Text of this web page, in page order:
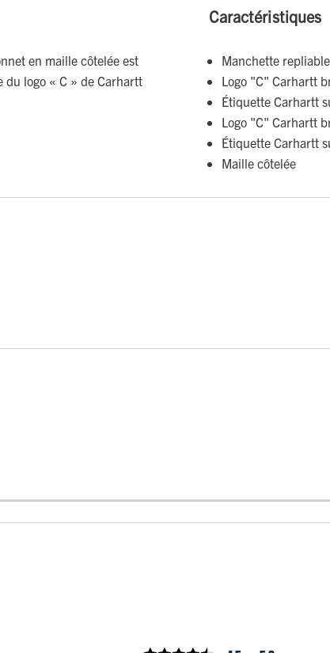
en maille côtelée est
du logo « C » de Carhartt
Caractéristiques
Manchette repliable
Logo "C" Carhartt
Étiquette Carhartt
Logo "C" Carhartt
Étiquette Carhartt
Maille côtelée